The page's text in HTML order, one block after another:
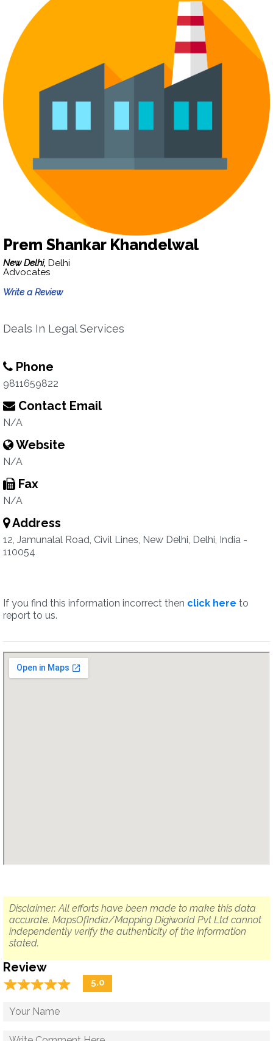
Prem Shankar Khandelwal
New Delhi, Delhi
Advocates
Write a Review
Deals In Legal Services
Phone
9811659822
Contact Email
N/A
Website
N/A
Fax
N/A
Address
12, Jamunalal Road, Civil Lines, New Delhi, Delhi, India -
110054
If you find this information incorrect then click here to
report to us.
Disclaimer: All efforts have been made to make this data
accurate. MapsOfIndia/Mapping Digiworld Pvt Ltd cannot
independently verify the authenticity of the information
stated.
Review
☆☆☆☆☆
★★★★★ 5.0